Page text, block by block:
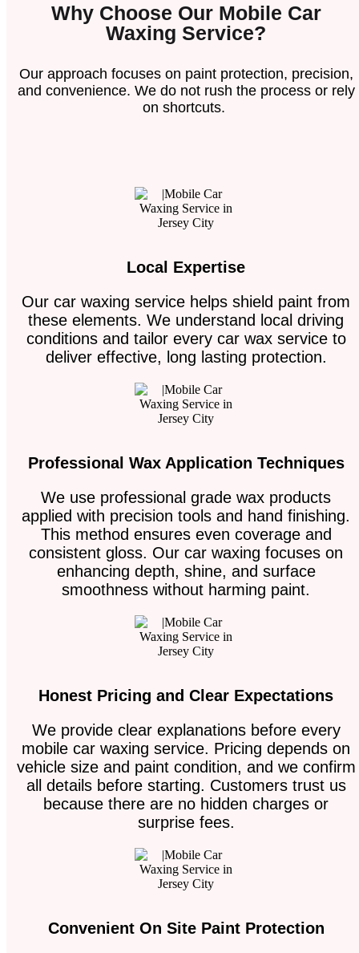
Why Choose Our Mobile Car
Waxing Service?
Our approach focuses on paint protection, precision,
and convenience. We do not rush the process or rely
on shortcuts.
Local Expertise
Our car waxing service helps shield paint from
these elements. We understand local driving
conditions and tailor every car wax service to
deliver effective, long lasting protection.
Professional Wax Application Techniques
We use professional grade wax products
applied with precision tools and hand finishing.
This method ensures even coverage and
consistent gloss. Our car waxing focuses on
enhancing depth, shine, and surface
smoothness without harming paint.
Honest Pricing and Clear Expectations
We provide clear explanations before every
mobile car waxing service. Pricing depends on
vehicle size and paint condition, and we confirm
all details before starting. Customers trust us
because there are no hidden charges or
surprise fees.
Convenient On Site Paint Protection